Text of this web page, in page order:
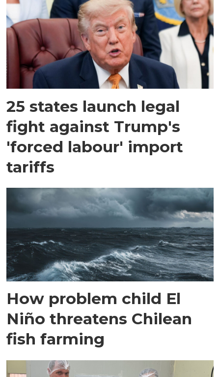
25 states launch legal
fight against Trump's
'forced labour' import
tariffs
How problem child El
Niño threatens Chilean
fish farming